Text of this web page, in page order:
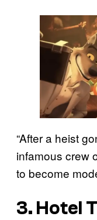
“After a heist
infamous crew
to become
3. Hotel